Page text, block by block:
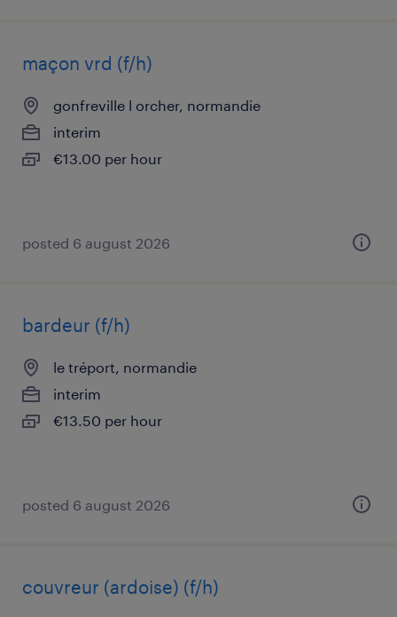
maçon vrd (f/h)
gonfreville l orcher, normandie
interim
€13.00 per hour
posted 6 august 2026
bardeur (f/h)
le tréport, normandie
interim
€13.50 per hour
posted 6 august 2026
couvreur (ardoise) (f/h)